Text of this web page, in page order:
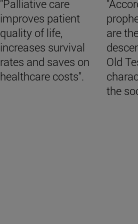
"Palliative care
improves patient
quality of life,
increases survival
rates and saves on
healthcare costs".
are
Old
the